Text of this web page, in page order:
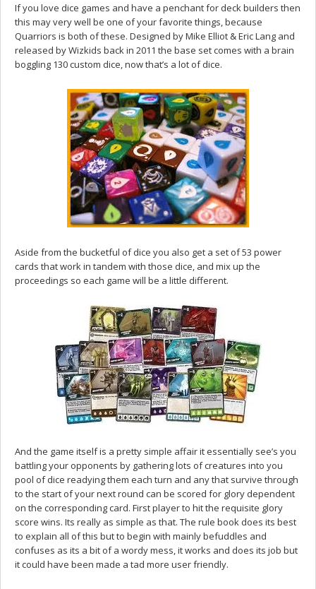
If you love dice games and have a penchant for deck builders then
this may very well be one of your favorite things, because
Quarriors is both of these. Designed by Mike Elliot & Eric Lang and
released by Wizkids back in 2011 the base set comes with a brain
boggling 130 custom dice, now that’s a lot of dice.
Aside from the bucketful of dice you also get a set of 53 power
cards that work in tandem with those dice, and mix up the
proceedings so each game will be a little different.
And the game itself is a pretty simple affair it essentially see’s you
battling your opponents by gathering lots of creatures into you
pool of dice readying them each turn and any that survive through
to the start of your next round can be scored for glory dependent
on the corresponding card. First player to hit the requisite glory
score wins. Its really as simple as that. The rule book does its best
to explain all of this but to begin with mainly befuddles and
confuses as its a bit of a wordy mess, it works and does its job but
it could have been made a tad more user friendly.